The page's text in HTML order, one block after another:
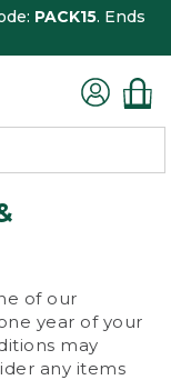
PACK15. Ends
of our
year of your
may
any items